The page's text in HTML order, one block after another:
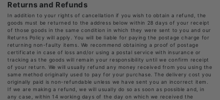
Returns and Refunds
In addition to your rights of cancellation if you wish to obtain a refund, the
goods must be returned to the address below within 28 days of your receipt
of those goods in the same condition in which they were sent to you and our
Returns Policy will apply. You will be liable for paying the postage charge for
returning non-faulty items. We recommend obtaining a proof of postage
certificate in case of loss and/or using a postal service with insurance or
tracking as the goods will remain your responsibility until we confirm receipt
of your return. We will usually refund any money received from you using the
same method originally used to pay for your purchase. The delivery cost you
originally paid is non-refundable unless we have sent you an incorrect item.
If we are making a refund, we will usually do so as soon as possible and, in
any case, within 14 working days of the day on which we received the